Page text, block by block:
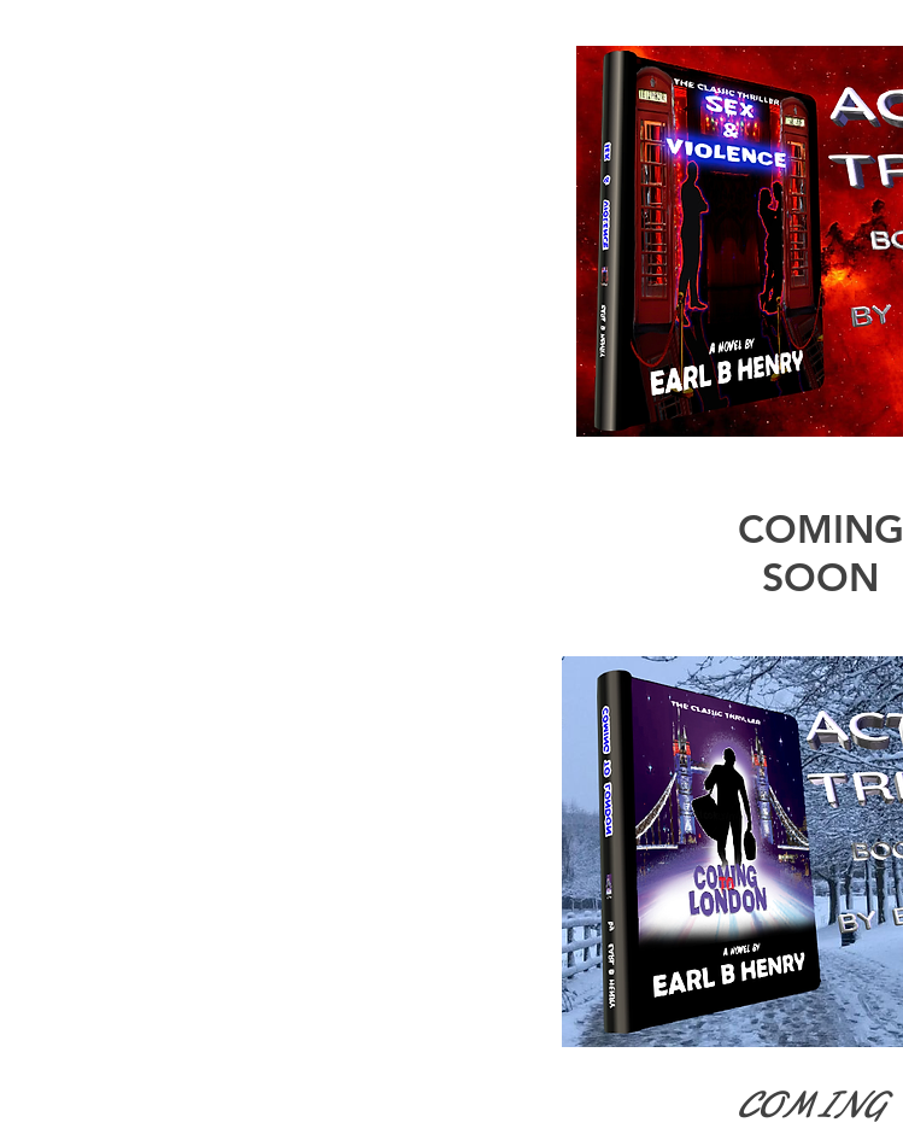
COMING
SOON
We don’t have any
products to
show here right now.
COMING